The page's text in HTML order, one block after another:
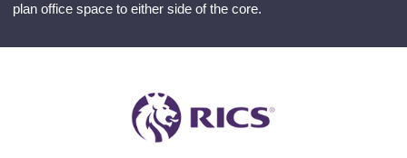
plan office space to either side of the core.